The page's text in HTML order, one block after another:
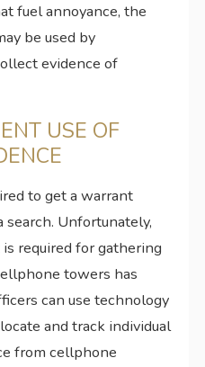
fuel annoyance, the
be used by
evidence of
USE OF
to get a warrant
search. Unfortunately,
required for gathering
towers has
can use technology
and track individual
from cellphone